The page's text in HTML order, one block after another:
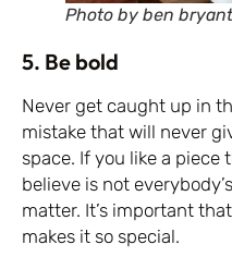
Photo by ben
5. Be bold
Never get caught up in
mistake that will never
space. If you like a piece
believe is not
matter. It’s important
makes it so special.